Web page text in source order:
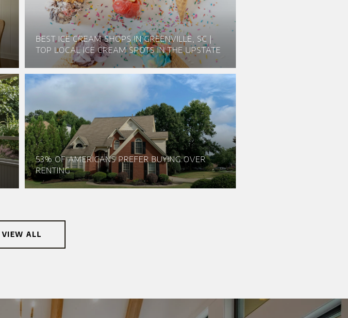
BEST ICE CREAM SHOPS IN GREENVILLE, SC |
TOP LOCAL ICE CREAM SPOTS IN THE UPSTATE
53% OF AMERICANS PREFER BUYING OVER
RENTING
VIEW ALL